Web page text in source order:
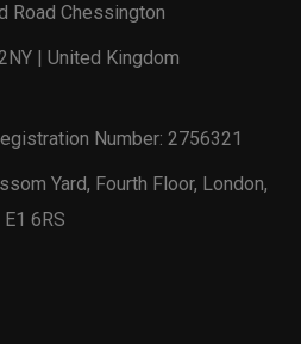
Road Chessington
| United Kingdom
Number: 2756321
Yard, Fourth Floor, London,
E1 6RS